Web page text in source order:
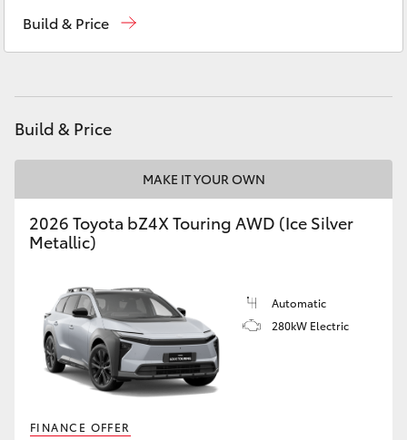
LandCruiser 70
HiAce
Coaster
GR & Performance
GR Yaris
Build & Price
Build & Price
MAKE IT YOUR OWN
2026 Toyota bZ4X Touring AWD (Ice Silver
Metallic)
Automatic
280kW Electric
FINANCE OFFER